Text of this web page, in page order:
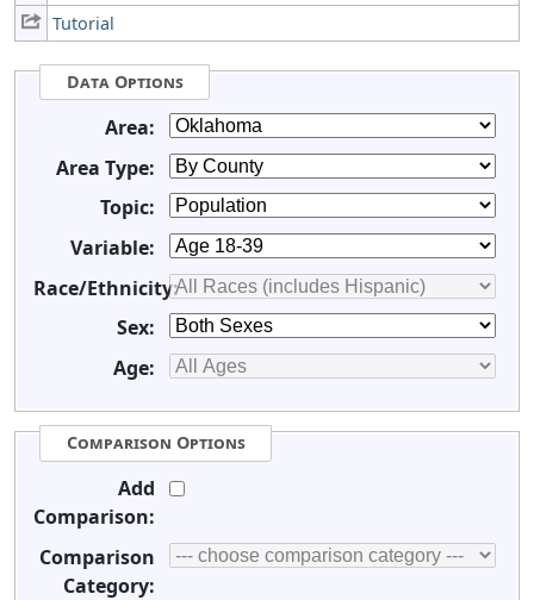
Tutorial
Data Options
Area:
Area Type:
Topic:
Variable:
Race/Ethnicity:
Sex:
Age:
Comparison Options
Add
Comparison:
Comparison
Category: